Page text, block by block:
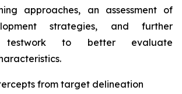
approaches, an assessment of
strategies, and further
testwork to better evaluate
from target delineation